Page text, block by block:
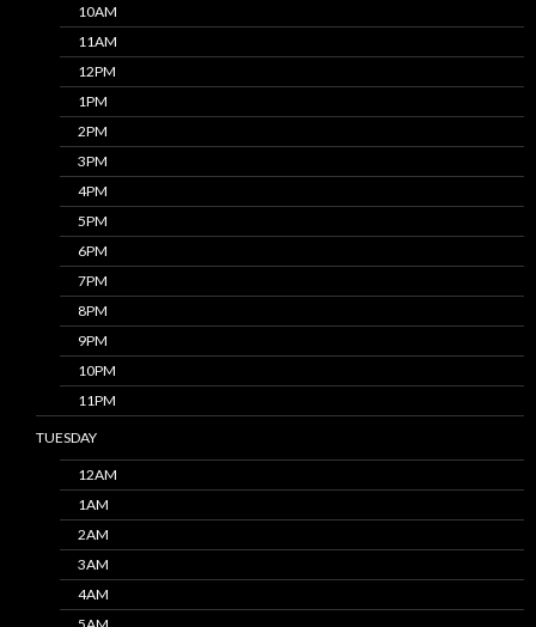
10AM
11AM
12PM
1PM
2PM
3PM
4PM
5PM
6PM
7PM
8PM
9PM
10PM
11PM
TUESDAY
12AM
1AM
2AM
3AM
4AM